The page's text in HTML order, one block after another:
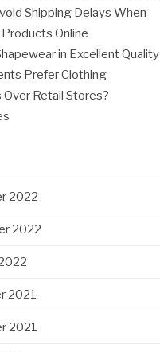
Shipping Delays When
Online
in Excellent Quality
Prefer Clothing
Retail Stores?
2022
2022
2021
2021